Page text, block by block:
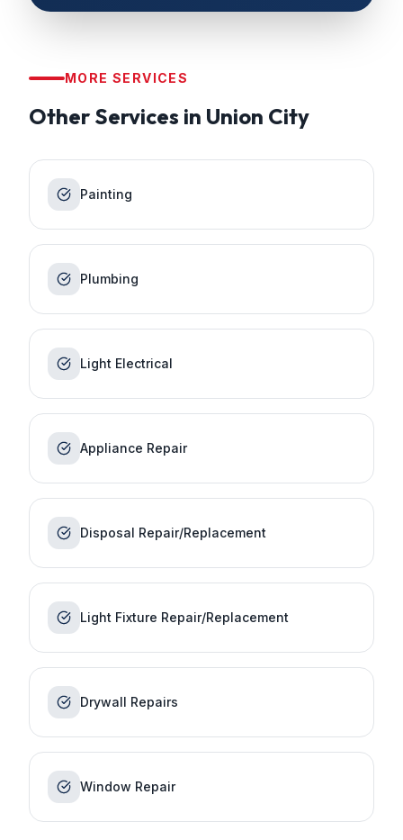
MORE SERVICES
Other Services in Union City
Painting
Plumbing
Light Electrical
Appliance Repair
Disposal Repair/Replacement
Light Fixture Repair/Replacement
Drywall Repairs
Window Repair